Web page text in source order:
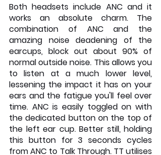
Both headsets include ANC and it
works an absolute charm. The
combination of ANC and the
amazing noise deadening of the
earcups, block out about 90% of
normal outside noise. This allows you
to listen at a much lower level,
lessening the impact it has on your
ears and the fatigue you'll feel over
time. ANC is easily toggled on with
the dedicated button on the top of
the left ear cup. Better still, holding
this button for 3 seconds cycles
from ANC to Talk Through. TT utilises